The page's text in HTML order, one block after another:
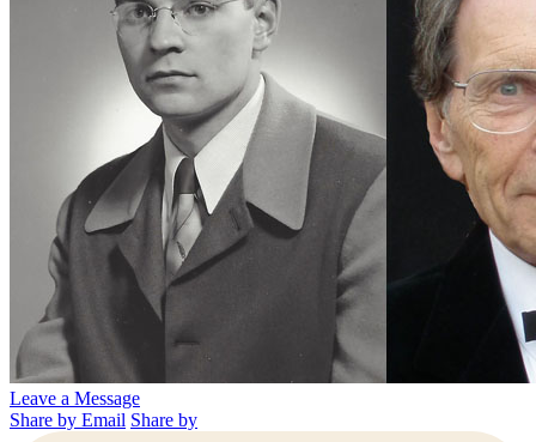
Leave a Message
Share by Email Share by